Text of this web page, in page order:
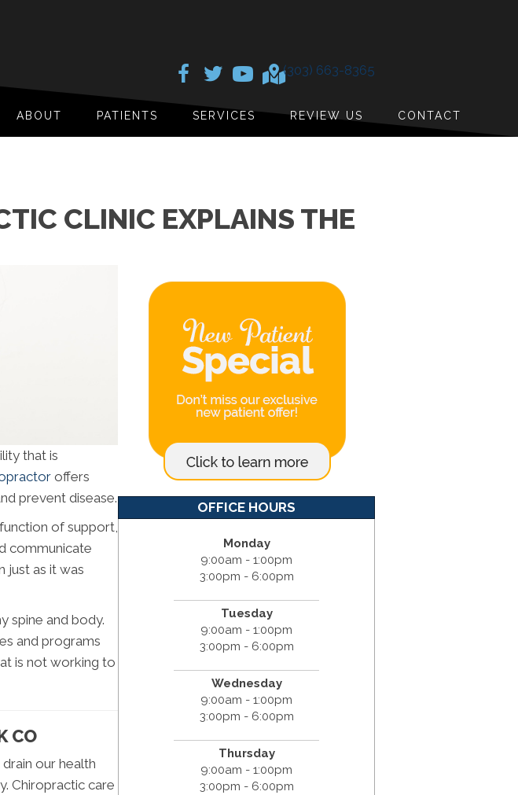
(303) 663-8365
ABOUT PATIENTS SERVICES REVIEW US CONTACT
CLINIC EXPLAINS THE
that is
offers
prevent disease.
of support,
communicate
just as it was
spine and body.
and programs
is not working to
CO
our health
Chiropractic care
OFFICE HOURS
Monday
9:00am - 1:00pm
3:00pm - 6:00pm
Tuesday
9:00am - 1:00pm
3:00pm - 6:00pm
Wednesday
9:00am - 1:00pm
3:00pm - 6:00pm
Thursday
9:00am - 1:00pm
3:00pm - 6:00pm